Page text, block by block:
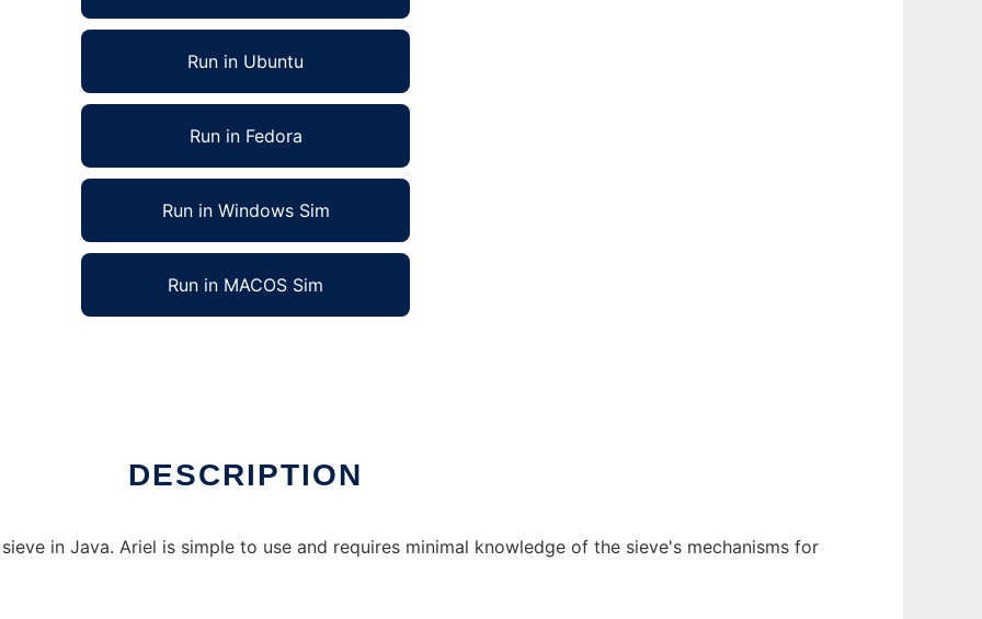
Run in Ubuntu
Run in Fedora
Run in Windows Sim
Run in MACOS Sim
DESCRIPTION
in Java. Ariel is simple to use and requires minimal knowledge of the sieve's mechanisms for